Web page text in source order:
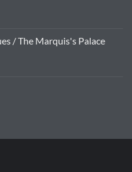
/ The Marquis's Palace